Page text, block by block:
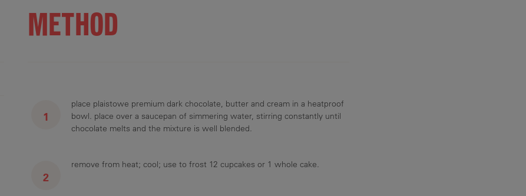
METHOD
place plaistowe premium dark chocolate, butter and cream in a heatproof
bowl. place over a saucepan of simmering water, stirring constantly until
chocolate melts and the mixture is well blended.
remove from heat; cool; use to frost 12 cupcakes or 1 whole cake.